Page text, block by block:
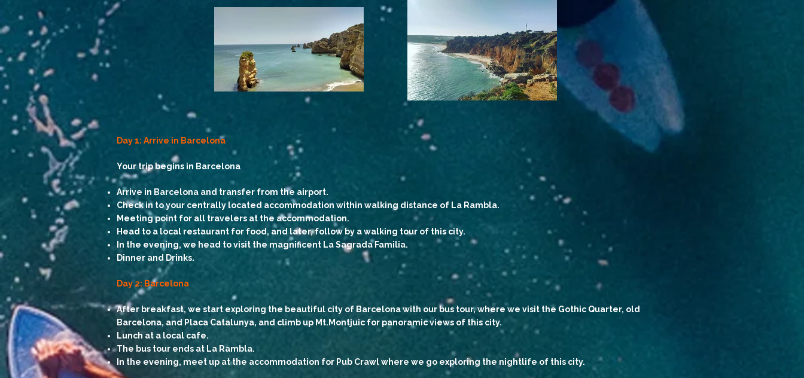
Day 1: Arrive in Barcelona
Your trip begins in Barcelona
Arrive in Barcelona and transfer from the airport.
Check in to your centrally located accommodation within walking distance of La Rambla.
Meeting point for all travelers at the accommodation.
Head to a local restaurant for food, and later, follow by a walking tour of this city.
In the evening, we head to visit the magnificent La Sagrada Familia.
Dinner and Drinks.
Day 2: Barcelona
After breakfast, we start exploring the beautiful city of Barcelona with our bus tour, where we visit the Gothic Quarter, old
Barcelona, and Placa Catalunya, and climb up Mt.Montjuic for panoramic views of this city.
Lunch at a local cafe.
The bus tour ends at La Rambla.
In the evening, meet up at the accommodation for Pub Crawl where we go exploring the nightlife of this city.